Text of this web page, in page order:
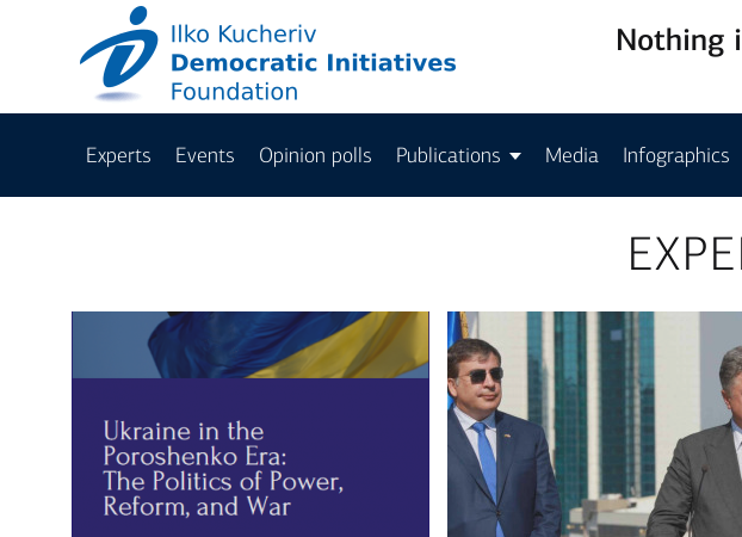
Nothing
Experts Events Opinion polls Publications Media Infographics